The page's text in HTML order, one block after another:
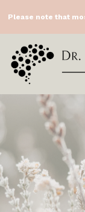
Please note that